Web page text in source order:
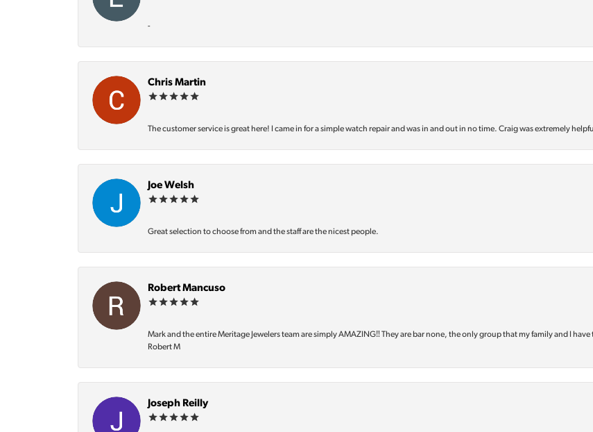
-
Chris Martin
The customer service is great here! I came in for a simple watch repair and was in and out in no time. Craig was extremely
Joe Welsh
Great selection to choose from and the staff are the nicest people.
Robert Mancuso
Mark and the entire Meritage Jewelers team are simply AMAZING‼️ They are bar none, the only group that my family and I
Robert M
Joseph Reilly